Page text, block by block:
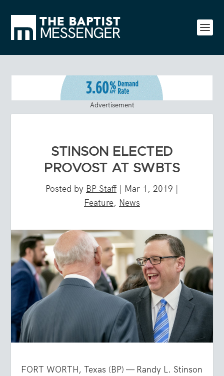
Advertisement
STINSON ELECTED
PROVOST AT SWBTS
Posted by BP Staff | Mar 1, 2019 |
Feature, News
FORT WORTH, Texas (BP) — Randy L. Stinson